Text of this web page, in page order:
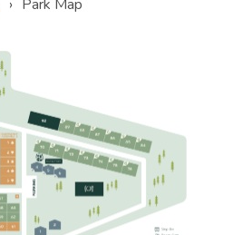
Park Map